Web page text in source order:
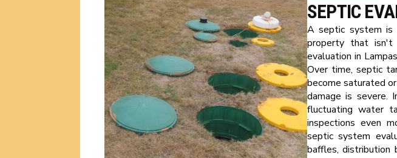
SEPTIC
A septic system is
property that isn't
evaluation in
Over time, septic
become saturated
damage is severe.
fluctuating water
inspections even
septic system
baffles, distribution